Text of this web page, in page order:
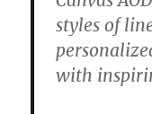
styles of
with